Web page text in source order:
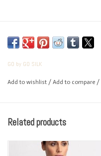
True to size
GO by GO SILK
Add to wishlist / Add to compare /
Related products